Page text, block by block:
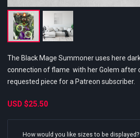
The Black Mage Summoner uses here
connection of flame with her Golem after
requested piece for a Patreon subscriber.
USD $25.50
How would you like sizes to be displayed?